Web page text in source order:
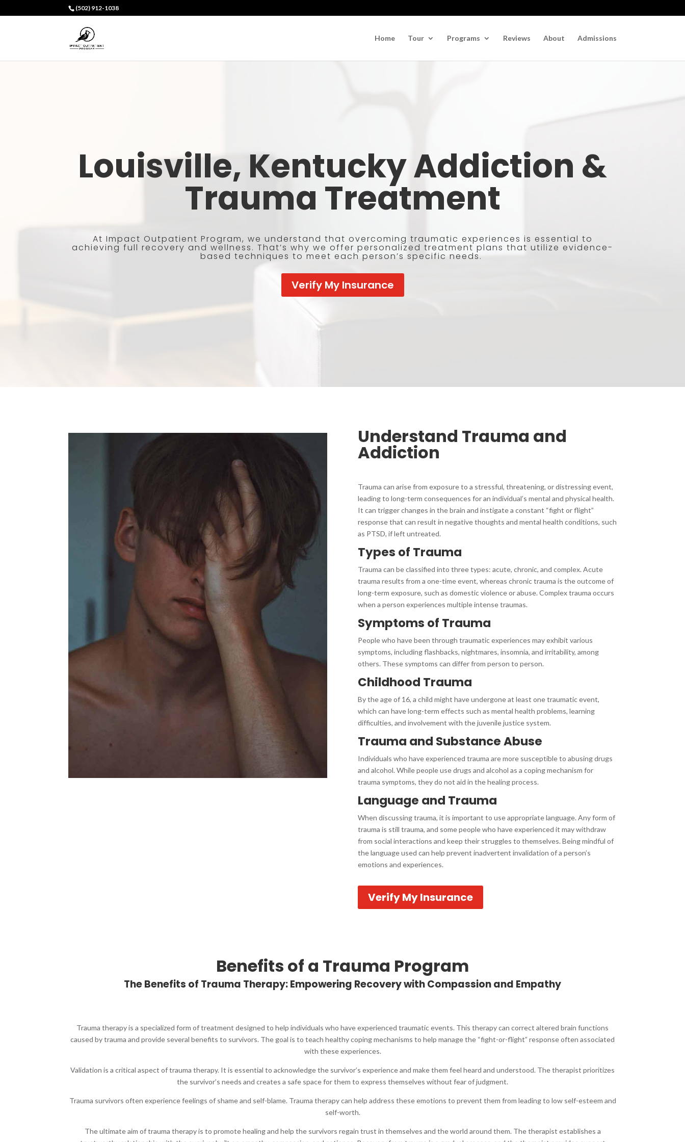
(502) 912-1038
Home Tour Programs Reviews About Admissions
Louisville, Kentucky Addiction &
Trauma Treatment
At Impact Outpatient Program, we understand that overcoming traumatic experiences is essential to
achieving full recovery and wellness. That’s why we offer personalized treatment plans that utilize evidence-
based techniques to meet each person’s specific needs.
Verify My Insurance
Understand Trauma and
Addiction
Trauma can arise from exposure to a stressful, threatening, or distressing event,
leading to long-term consequences for an individual’s mental and physical health.
It can trigger changes in the brain and instigate a constant “fight or flight”
response that can result in negative thoughts and mental health conditions, such
as PTSD, if left untreated.
Types of Trauma
Trauma can be classified into three types: acute, chronic, and complex. Acute
trauma results from a one-time event, whereas chronic trauma is the outcome of
long-term exposure, such as domestic violence or abuse. Complex trauma occurs
when a person experiences multiple intense traumas.
Symptoms of Trauma
People who have been through traumatic experiences may exhibit various
symptoms, including flashbacks, nightmares, insomnia, and irritability, among
others. These symptoms can differ from person to person.
Childhood Trauma
By the age of 16, a child might have undergone at least one traumatic event,
which can have long-term effects such as mental health problems, learning
difficulties, and involvement with the juvenile justice system.
Trauma and Substance Abuse
Individuals who have experienced trauma are more susceptible to abusing drugs
and alcohol. While people use drugs and alcohol as a coping mechanism for
trauma symptoms, they do not aid in the healing process.
Language and Trauma
When discussing trauma, it is important to use appropriate language. Any form of
trauma is still trauma, and some people who have experienced it may withdraw
from social interactions and keep their struggles to themselves. Being mindful of
the language used can help prevent inadvertent invalidation of a person’s
emotions and experiences.
Verify My Insurance
Benefits of a Trauma Program
The Benefits of Trauma Therapy: Empowering Recovery with Compassion and Empathy
Trauma therapy is a specialized form of treatment designed to help individuals who have experienced traumatic events. This therapy can correct altered brain functions
caused by trauma and provide several benefits to survivors. The goal is to teach healthy coping mechanisms to help manage the “fight-or-flight” response often associated
with these experiences.
Validation is a critical aspect of trauma therapy. It is essential to acknowledge the survivor’s experience and make them feel heard and understood. The therapist prioritizes
the survivor’s needs and creates a safe space for them to express themselves without fear of judgment.
Trauma survivors often experience feelings of shame and self-blame. Trauma therapy can help address these emotions to prevent them from leading to low self-esteem and
self-worth.
The ultimate aim of trauma therapy is to promote healing and help the survivors regain trust in themselves and the world around them. The therapist establishes a